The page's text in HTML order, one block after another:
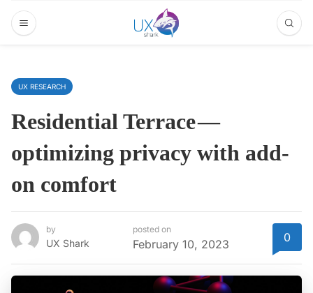
UX RESEARCH
Residential Terrace —
optimizing privacy with add-
on comfort
by
UX Shark
posted on
February 10, 2023 0